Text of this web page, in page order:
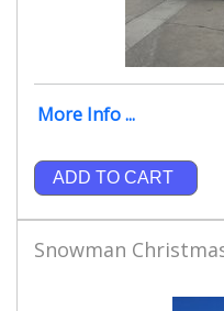
More Info ...
ADD TO CART
Snowman